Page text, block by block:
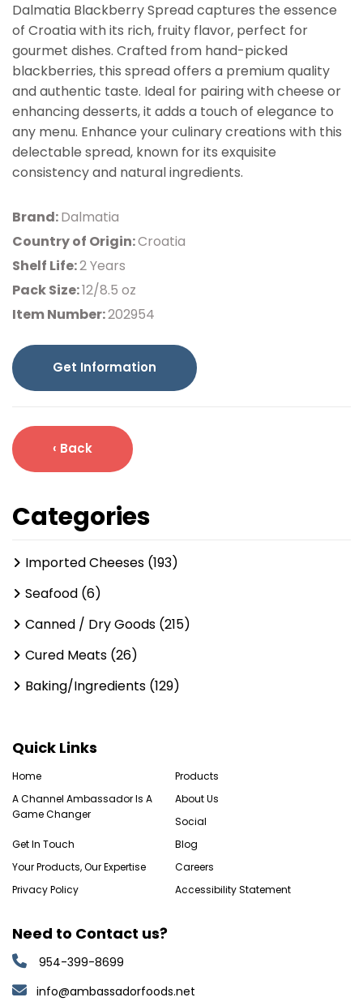
Dalmatia Blackberry Spread captures the essence
of Croatia with its rich, fruity flavor, perfect for
gourmet dishes. Crafted from hand-picked
blackberries, this spread offers a premium quality
and authentic taste. Ideal for pairing with cheese or
enhancing desserts, it adds a touch of elegance to
any menu. Enhance your culinary creations with this
delectable spread, known for its exquisite
consistency and natural ingredients.
Brand:Dalmatia
Country of Origin:Croatia
Shelf Life:2 Years
Pack Size:12/8.5 oz
Item Number:202954
Get Information
‹ Back
Categories
Imported Cheeses (193)
Seafood (6)
Canned / Dry Goods (215)
Cured Meats (26)
Baking/Ingredients (129)
Quick Links
Home
Products
A Channel Ambassador Is A
Game Changer
About Us
Social
Get In Touch
Blog
Your Products, Our Expertise
Careers
Privacy Policy
Accessibility Statement
Need to Contact us?
954-399-8699
info@ambassadorfoods.net